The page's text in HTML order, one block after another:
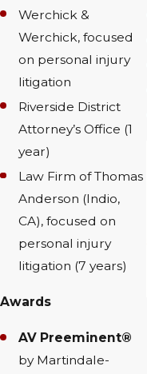
Werchick &
Werchick, focused
on personal injury
litigation
Riverside District
Attorney’s Office (1
year)
Law Firm of Thomas
Anderson (Indio,
CA), focused on
personal injury
litigation (7 years)
Awards
AV Preeminent®
by Martindale-